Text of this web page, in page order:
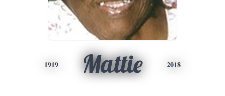
1919 Mattie 2018